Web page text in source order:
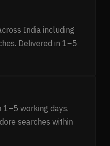
India including
Delivered in 1–5
working days.
searches within